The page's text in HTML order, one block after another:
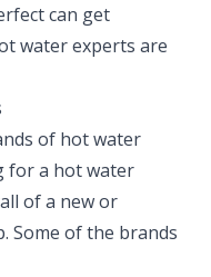
can get
water experts are
of hot water
for a hot water
of a new or
Some of the brands